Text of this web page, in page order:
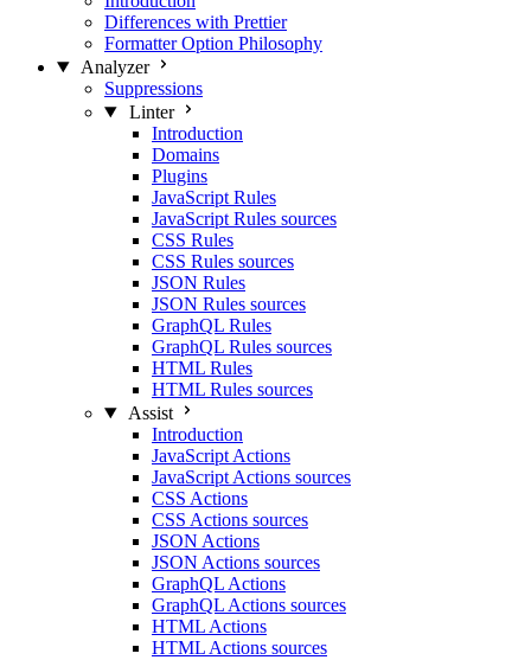
Differences with Prettier
Formatter Option Philosophy
Analyzer
Suppressions
Linter
Introduction
Domains
Plugins
JavaScript Rules
JavaScript Rules sources
CSS Rules
CSS Rules sources
JSON Rules
JSON Rules sources
GraphQL Rules
GraphQL Rules sources
HTML Rules
HTML Rules sources
Assist
Introduction
JavaScript Actions
JavaScript Actions sources
CSS Actions
CSS Actions sources
JSON Actions
JSON Actions sources
GraphQL Actions
GraphQL Actions sources
HTML Actions
HTML Actions sources